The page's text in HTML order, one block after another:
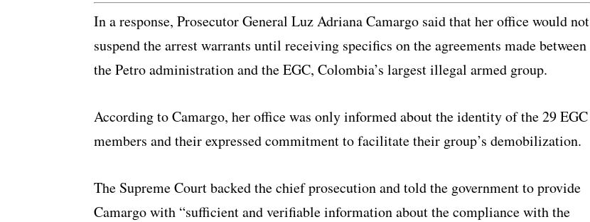
In a response, Prosecutor General Luz Adriana Camargo said that her office would not
suspend the arrest warrants until receiving specifics on the agreements made between
the Petro administration and the EGC, Colombia’s largest illegal armed group.
According to Camargo, her office was only informed about the identity of the 29 EGC
members and their expressed commitment to facilitate their group’s demobilization.
The Supreme Court backed the chief prosecution and told the government to provide
Camargo with “sufficient and verifiable information about the compliance with the